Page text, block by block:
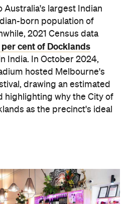
Australia's largest Indian
born population of
2021 Census data
per cent of Docklands
India. In October 2024,
hosted Melbourne's
drawing an estimated
highlighting why the City of
as the precinct's ideal